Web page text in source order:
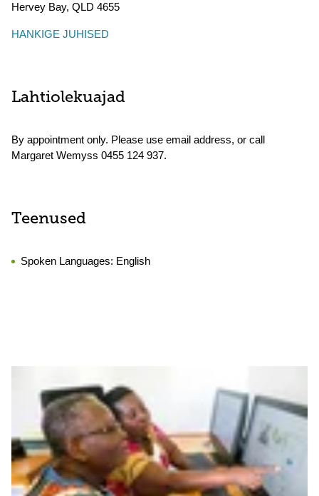
Hervey Bay, QLD 4655
HANKIGE JUHISED
Lahtiolekuajad
By appointment only. Please use email address, or call
Margaret Wemyss 0455 124 937.
Teenused
Spoken Languages: English